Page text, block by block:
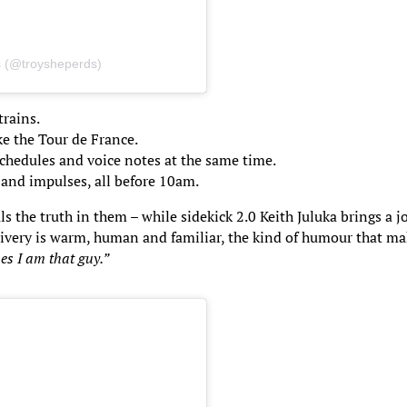
(@troysheperds)
the Tour de France.
and voice notes at the same time.
impulses, all before 10am.
the truth in them – while sidekick 2.0 Keith Juluka brings a
is warm, human and familiar, the kind of humour that
I am that guy.”